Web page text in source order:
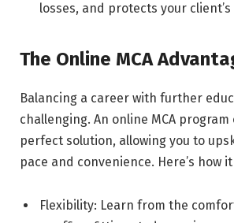
losses, and protects your
The Online MCA
Balancing a career with further
challenging. An online MCA
perfect solution, allowing you to
pace and convenience. Here’s how
Flexibility: Learn from the